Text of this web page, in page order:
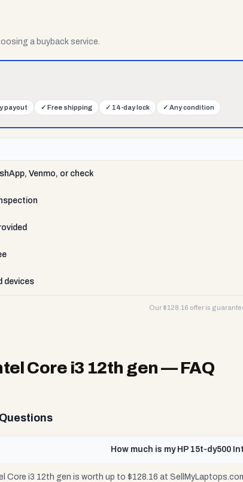
a buyback service.
payout ✓ Free shipping ✓ 14-day lock ✓ Any condition
Venmo, or check
devices
Our $128.16 offer is
Core i3 12th gen— FAQ
How much is my HP 15t-dy500
Core i3 12th gen is worth up to $128.16 at